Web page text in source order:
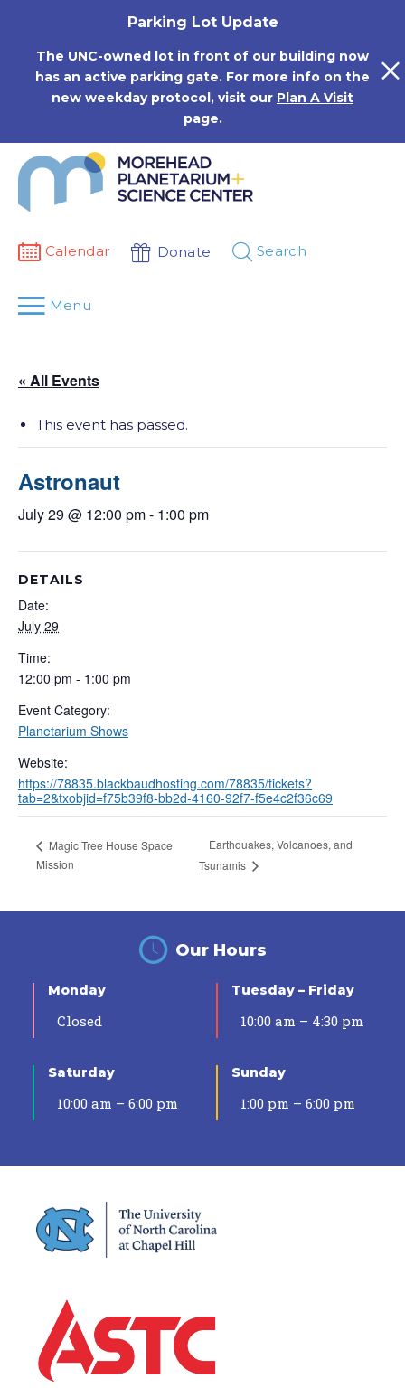
Parking Lot Update
The UNC-owned lot in front of our building now
has an active parking gate. For more info on the
new weekday protocol, visit our Plan A Visit
page.
Calendar Donate Search
Menu
« All Events
This event has passed.
Astronaut
July 29 @ 12:00 pm- 1:00 pm
DETAILS
Date:
July 29
Time:
12:00 pm - 1:00 pm
Event Category:
Planetarium Shows
Website:
https://78835.blackbaudhosting.com/78835/tickets?
tab=2&txobjid=f75b39f8-bb2d-4160-92f7-f5e4c2f36c69
Magic Tree House Space
Mission
Earthquakes, Volcanoes, and
Tsunamis
Our Hours
Monday
Closed
Tuesday – Friday
10:00 am – 4:30 pm
Saturday
10:00 am – 6:00 pm
Sunday
1:00 pm – 6:00 pm